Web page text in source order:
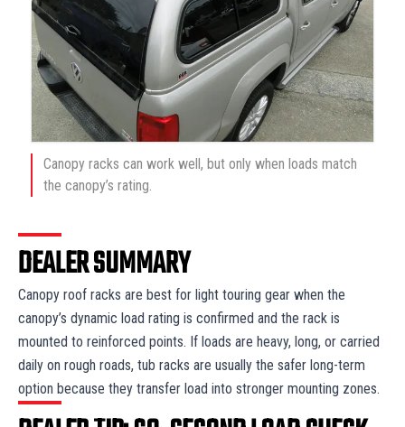
Canopy racks can work well, but only when loads match
the canopy’s rating.
DEALER SUMMARY
Canopy roof racks are best for light touring gear when the
canopy’s dynamic load rating is confirmed and the rack is
mounted to reinforced points. If loads are heavy, long, or carried
daily on rough roads, tub racks are usually the safer long-term
option because they transfer load into stronger mounting zones.